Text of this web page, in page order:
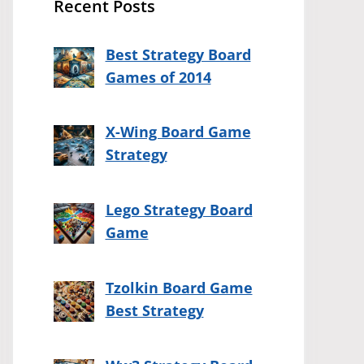
Recent Posts
Best Strategy Board
Games of 2014
X-Wing Board Game
Strategy
Lego Strategy Board
Game
Tzolkin Board Game
Best Strategy